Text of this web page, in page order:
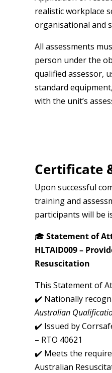
realistic workplace
organisational and
All assessments
person under the
qualified assessor,
standard
with the unit’s
Certificate
Upon successful
training and
participants will be
🎓Statement of
HLTAID009 –
Resuscitation
This Statement of
✔️ Nationally
Australian
✔️ Issued by
– RTO 40621
✔️ Meets the
Australian